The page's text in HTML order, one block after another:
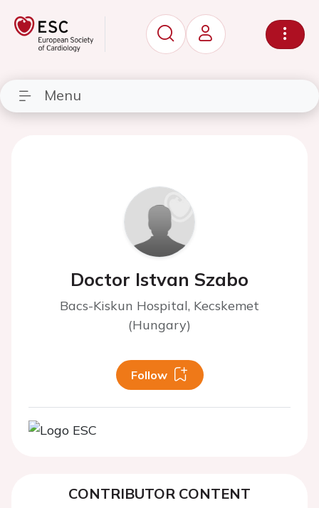
Menu
Doctor Istvan Szabo
Bacs-Kiskun Hospital, Kecskemet
(Hungary)
Follow
CONTRIBUTOR CONTENT